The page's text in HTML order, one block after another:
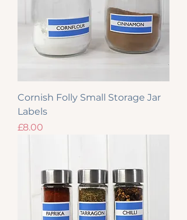
Cornish Folly Small Storage Jar
Labels
Price
£8.00